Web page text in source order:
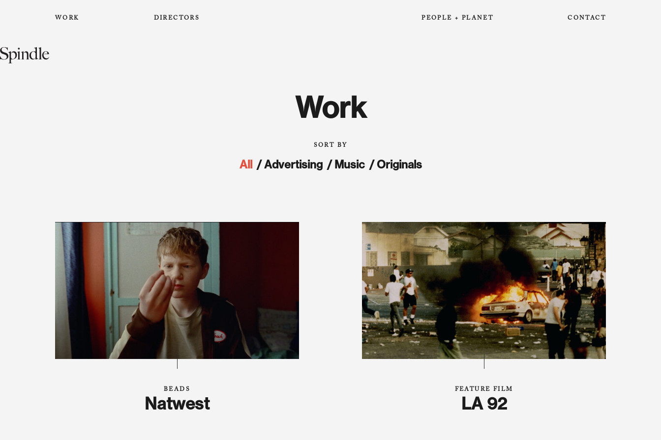
WORK DIRECTORS PEOPLE + PLANET CONTACT
Work
All Advertising Music Originals
BEADS
Natwest
FEATURE FILM
LA 92